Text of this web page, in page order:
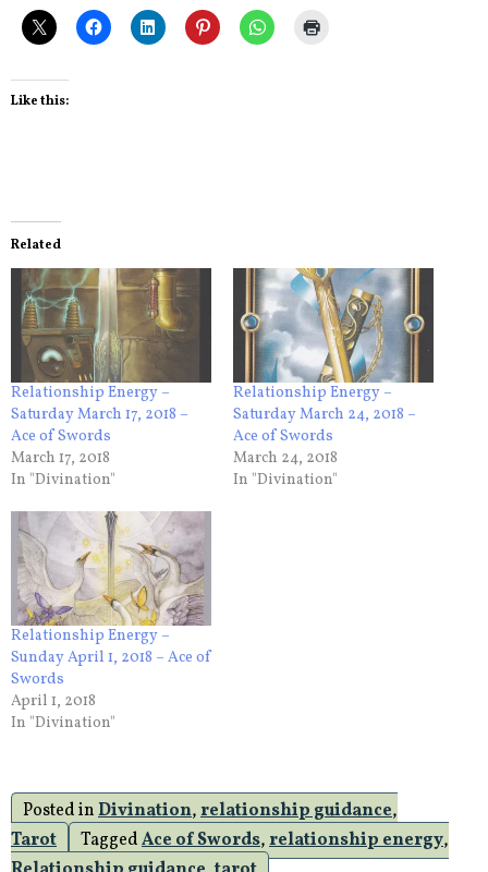
Like this:
Related
Relationship Energy –
Saturday March 17, 2018 –
Ace of Swords
March 17, 2018
In "Divination"
Relationship Energy –
Saturday March 24, 2018 –
Ace of Swords
March 24, 2018
In "Divination"
Relationship Energy –
Sunday April 1, 2018 – Ace of
Swords
April 1, 2018
In "Divination"
Posted inDivination,relationship guidance,
Tarot
TaggedAce of Swords,relationship energy,